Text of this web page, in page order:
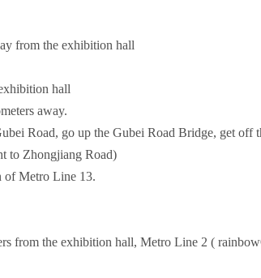
from the exhibition hall
hall
away.
Road, go up the Gubei Road Bridge, get off
to Zhongjiang Road)
of Metro Line 13.
from the exhibition hall, Metro Line 2 (